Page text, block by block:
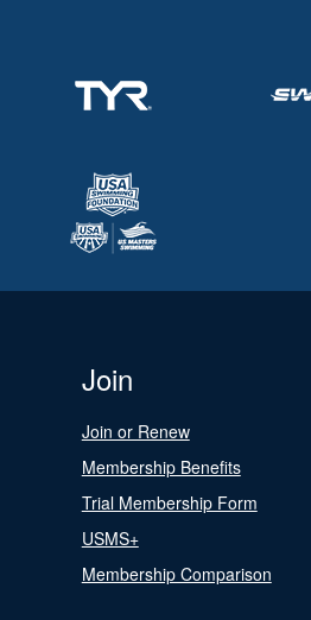
Join
Join or Renew
Membership Benefits
Trial Membership Form
USMS+
Membership Comparison